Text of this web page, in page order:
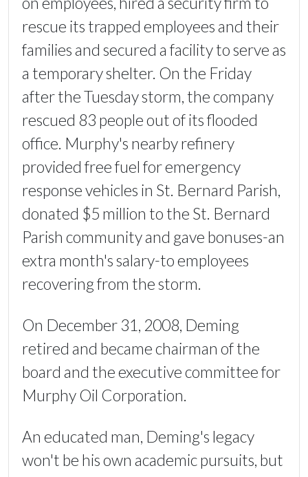
rescue its trapped employees and their
families and secured a facility to serve as
a temporary shelter. On the Friday
after the Tuesday storm, the company
rescued 83 people out of its flooded
office. Murphy's nearby refinery
provided free fuel for emergency
response vehicles in St. Bernard Parish,
donated $5 million to the St. Bernard
Parish community and gave bonuses-an
extra month's salary-to employees
recovering from the storm.
On December 31, 2008, Deming
retired and became chairman of the
board and the executive committee for
Murphy Oil Corporation.
An educated man, Deming's legacy
won't be his own academic pursuits, but